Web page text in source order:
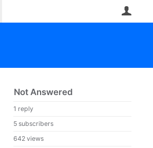
Not Answered
1 reply
5 subscribers
642 views